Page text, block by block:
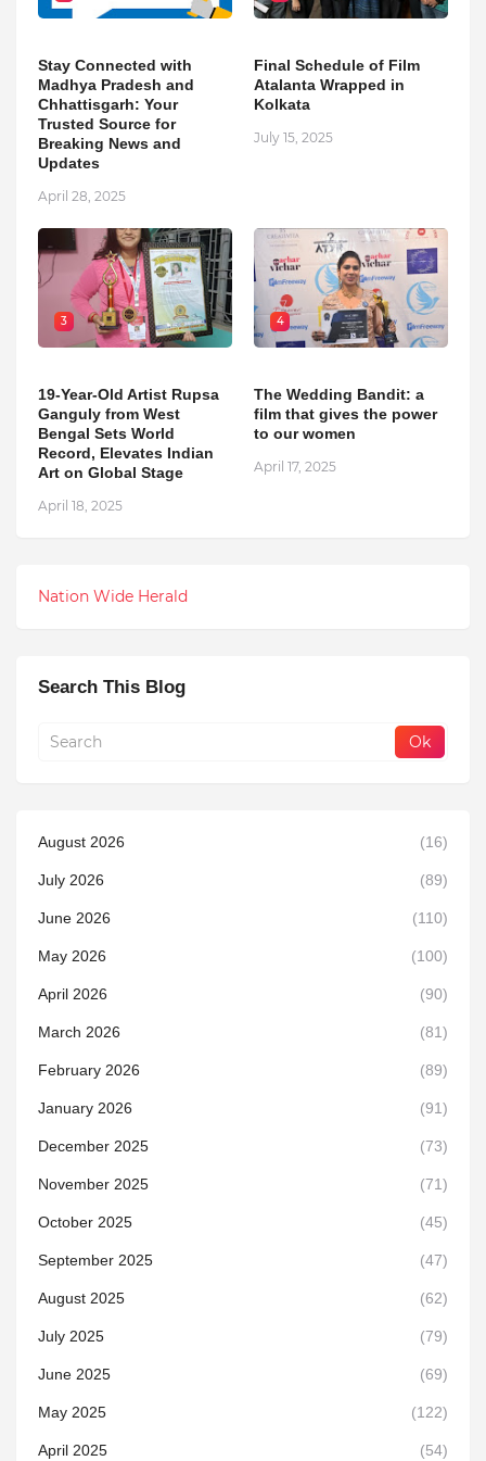
Stay Connected with
Madhya Pradesh and
Chhattisgarh: Your
Trusted Source for
Breaking News and
Updates
April 28, 2025
Final Schedule of Film
Atalanta Wrapped in
Kolkata
July 15, 2025
3
19-Year-Old Artist Rupsa
Ganguly from West
Bengal Sets World
Record, Elevates Indian
Art on Global Stage
April 18, 2025
4
The Wedding Bandit: a
film that gives the power
to our women
April 17, 2025
Nation Wide Herald
Search This Blog
August 2026 (16)
July 2026 (89)
June 2026 (110)
May 2026 (100)
April 2026 (90)
March 2026 (81)
February 2026 (89)
January 2026 (91)
December 2025 (73)
November 2025 (71)
October 2025 (45)
September 2025 (47)
August 2025 (62)
July 2025 (79)
June 2025 (69)
May 2025 (122)
April 2025 (54)